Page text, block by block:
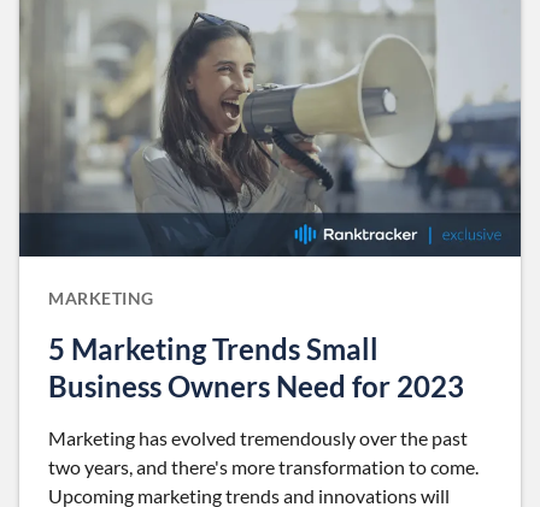
MARKETING
5 Marketing Trends Small
Business Owners Need for 2023
Marketing has evolved tremendously over the past
two years, and there's more transformation to come.
Upcoming marketing trends and innovations will